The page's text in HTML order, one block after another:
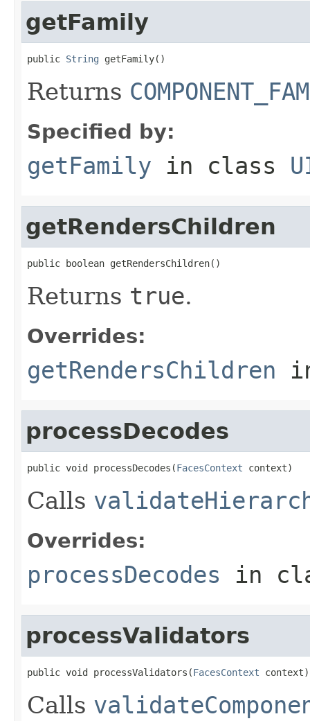
getFamily
public String getFamily()
Returns
Specified by:
getFamily in class
getRendersChildren
public boolean getRendersChildren()
Returns true.
Overrides:
getRendersChildren
processDecodes
public void processDecodes(FacesContext context)
Calls
Overrides:
processDecodes in
processValidators
public void processValidators(FacesContext context)
Calls